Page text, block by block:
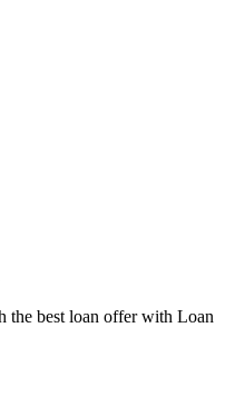
the best loan offer with Loan